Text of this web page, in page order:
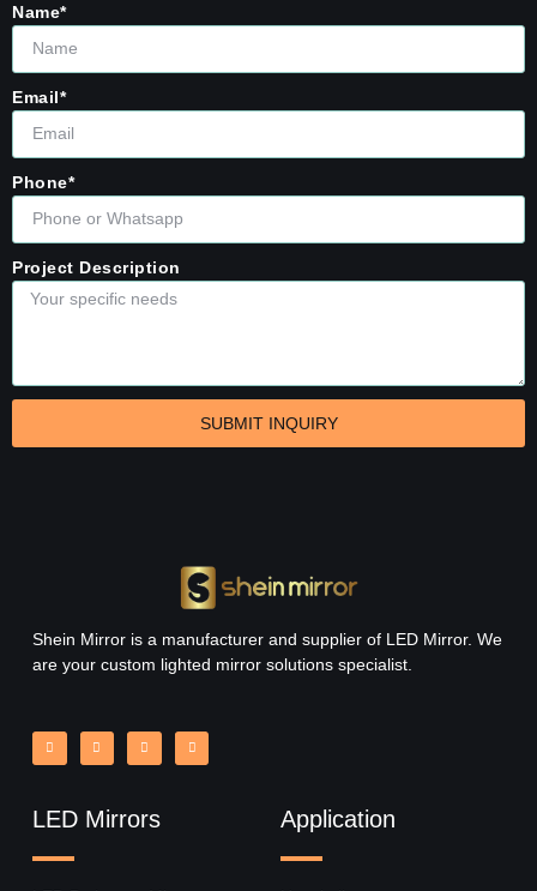
Name*
Email*
Phone*
Project Description
SUBMIT INQUIRY
Shein Mirror is a manufacturer and supplier of LED Mirror. We
are your custom lighted mirror solutions specialist.
LED Mirrors Application